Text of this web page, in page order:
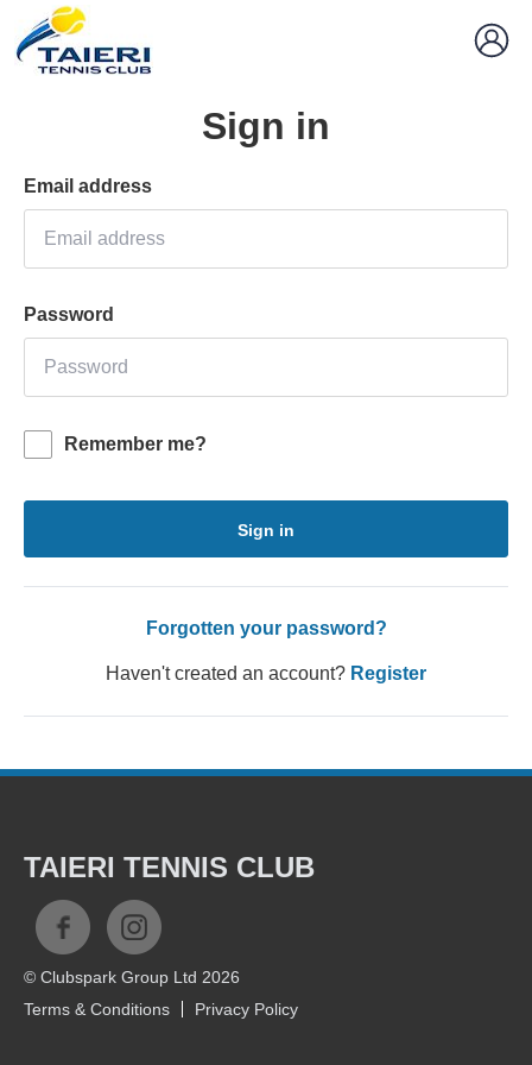
Sign in
Email address
Password
Remember me?
Sign in
Forgotten your password?
Haven't created an account? Register
TAIERI TENNIS CLUB
© Clubspark Group Ltd 2026
Terms & Conditions
Privacy Policy